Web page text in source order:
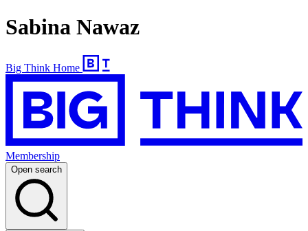
Sabina Nawaz
Big Think Home
Membership
Open search